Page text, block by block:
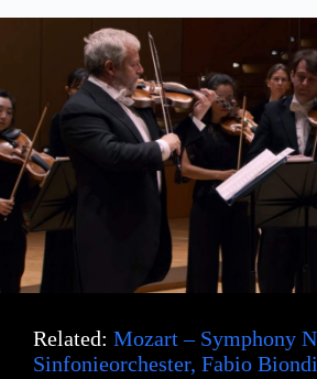
Related: Mozart – Symphony
Sinfonieorchester, Fabio